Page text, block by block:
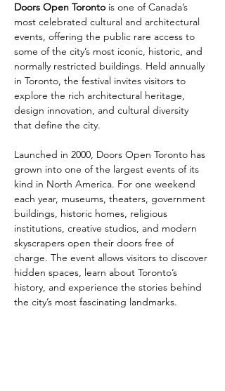
Doors Open Toronto is one of Canada’s
most celebrated cultural and architectural
events, offering the public rare access to
some of the city’s most iconic, historic, and
normally restricted buildings. Held annually
in Toronto, the festival invites visitors to
explore the rich architectural heritage,
design innovation, and cultural diversity
that define the city.
Launched in 2000, Doors Open Toronto has
grown into one of the largest events of its
kind in North America. For one weekend
each year, museums, theaters, government
buildings, historic homes, religious
institutions, creative studios, and modern
skyscrapers open their doors free of
charge. The event allows visitors to discover
hidden spaces, learn about Toronto’s
history, and experience the stories behind
the city’s most fascinating landmarks.